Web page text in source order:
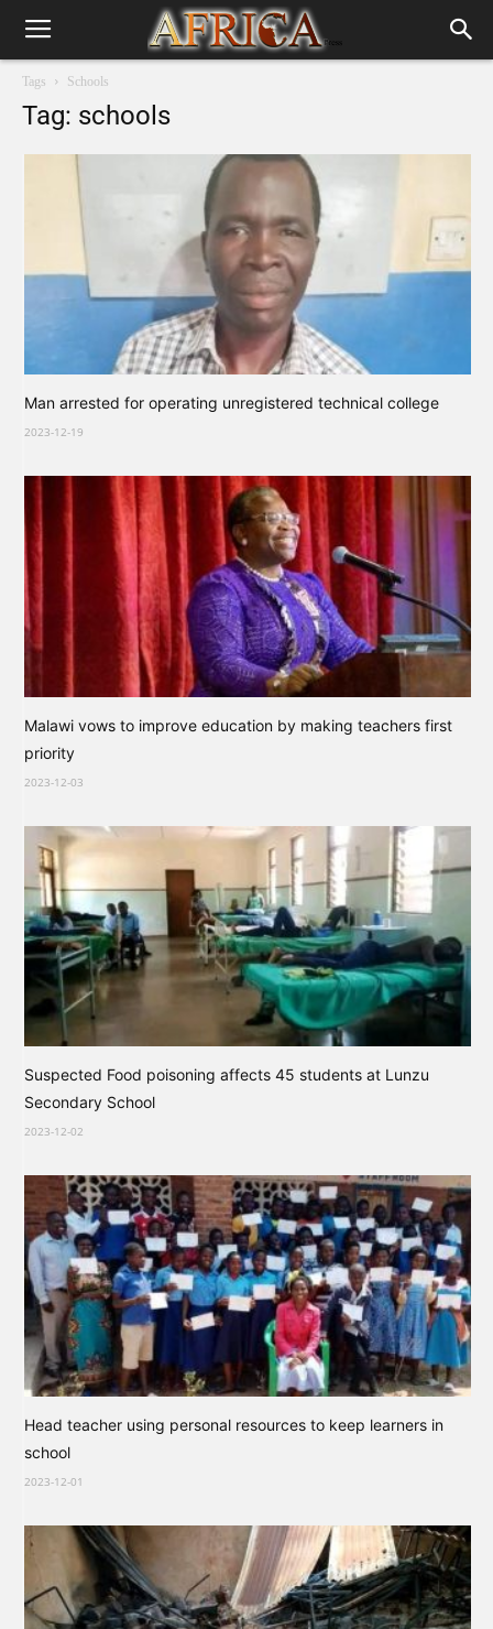
Tags Schools
Tag: schools
Man arrested for operating unregistered technical college
2023-12-19
Malawi vows to improve education by making teachers first
priority
2023-12-03
Suspected Food poisoning affects 45 students at Lunzu
Secondary School
2023-12-02
Head teacher using personal resources to keep learners in
school
2023-12-01